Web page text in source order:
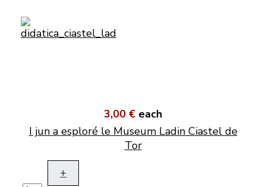
3,00 € each
I jun a esploré le Museum Ladin Ciastel de
Tor
+